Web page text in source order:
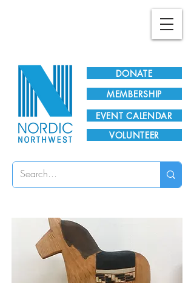
DONATE
EVENT CALENDAR
MEMBERSHIP
VOLUNTEER